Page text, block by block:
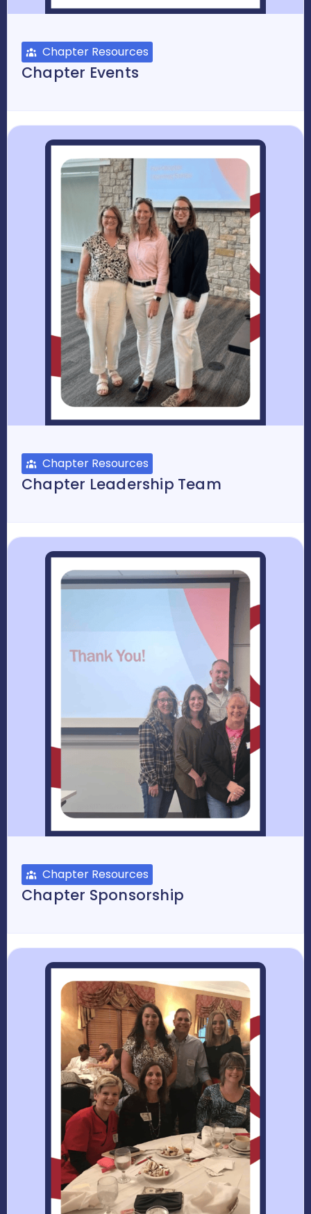
Chapter Resources
Chapter Events
Chapter Resources
Chapter Leadership Team
Chapter Resources
Chapter Sponsorship